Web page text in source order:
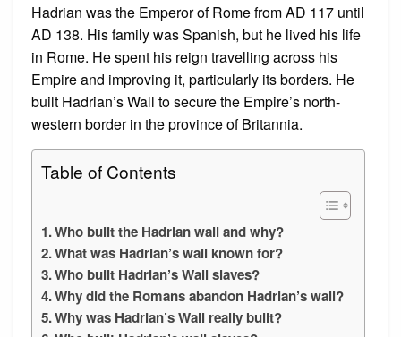
Hadrian was the Emperor of Rome from AD 117 until
AD 138. His family was Spanish, but he lived his life
in Rome. He spent his reign travelling across his
Empire and improving it, particularly its borders. He
built Hadrian’s Wall to secure the Empire’s north-
western border in the province of Britannia.
Table of Contents
Who built the Hadrian wall and why?
What was Hadrian’s wall known for?
Who built Hadrian’s Wall slaves?
Why did the Romans abandon Hadrian’s wall?
Why was Hadrian’s Wall really built?